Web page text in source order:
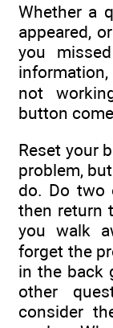
Whether a
appeared,
you
not
button
Reset your
problem,
do. Do two
then return
you walk
forget the
in the back
other
consider